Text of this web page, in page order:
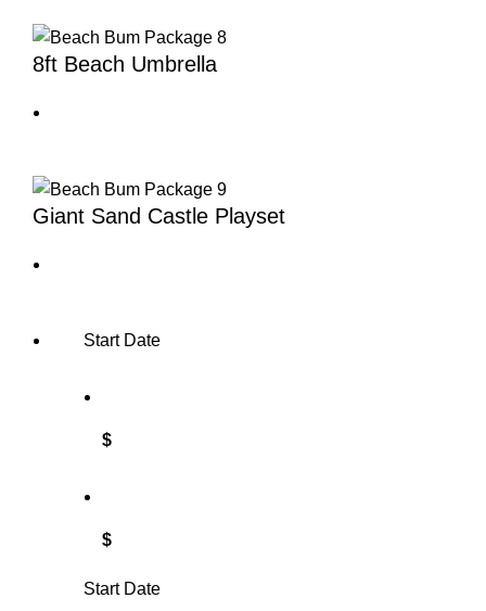
8ft Beach Umbrella
Giant Sand Castle Playset
Start Date
$
$
Start Date